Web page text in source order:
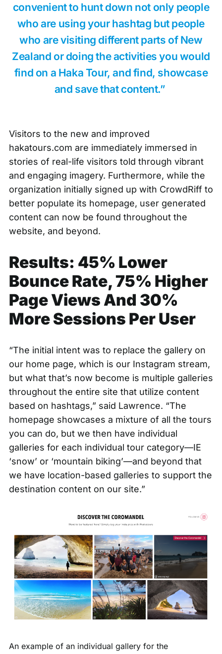
convenient to hunt down not only people
who are using your hashtag but people
who are visiting different parts of New
Zealand or doing the activities you would
find on a Haka Tour, and find, showcase
and save that content.”
Visitors to the new and improved
hakatours.com are immediately immersed in
stories of real-life visitors told through vibrant
and engaging imagery. Furthermore, while the
organization initially signed up with CrowdRiff to
better populate its homepage, user generated
content can now be found throughout the
website, and beyond.
Results: 45% Lower
Bounce Rate, 75% Higher
Page Views And 30%
More Sessions Per User
“The initial intent was to replace the gallery on
our home page, which is our Instagram stream,
but what that’s now become is multiple galleries
throughout the entire site that utilize content
based on hashtags,” said Lawrence. “The
homepage showcases a mixture of all the tours
you can do, but we then have individual
galleries for each individual tour category—IE
‘snow’ or ‘mountain biking’—and beyond that
we have location-based galleries to support the
destination content on our site.”
An example of an individual gallery for the